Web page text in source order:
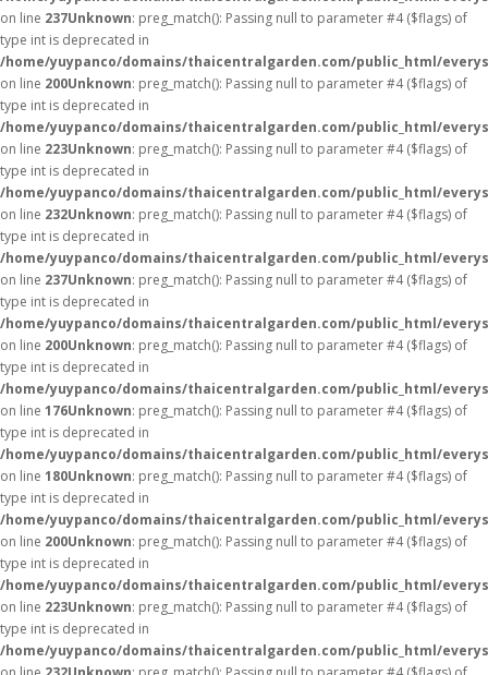
on line 237Unknown: preg_match(): Passing null to parameter #4 ($flags) of
type int is deprecated in
/home/yuypanco/domains/thaicentralgarden.com/public_html/
on line 200Unknown: preg_match(): Passing null to parameter #4 ($flags) of
type int is deprecated in
/home/yuypanco/domains/thaicentralgarden.com/public_html/
on line 223Unknown: preg_match(): Passing null to parameter #4 ($flags) of
type int is deprecated in
/home/yuypanco/domains/thaicentralgarden.com/public_html/
on line 232Unknown: preg_match(): Passing null to parameter #4 ($flags) of
type int is deprecated in
/home/yuypanco/domains/thaicentralgarden.com/public_html/
on line 237Unknown: preg_match(): Passing null to parameter #4 ($flags) of
type int is deprecated in
/home/yuypanco/domains/thaicentralgarden.com/public_html/
on line 200Unknown: preg_match(): Passing null to parameter #4 ($flags) of
type int is deprecated in
/home/yuypanco/domains/thaicentralgarden.com/public_html/
on line 176Unknown: preg_match(): Passing null to parameter #4 ($flags) of
type int is deprecated in
/home/yuypanco/domains/thaicentralgarden.com/public_html/
on line 180Unknown: preg_match(): Passing null to parameter #4 ($flags) of
type int is deprecated in
/home/yuypanco/domains/thaicentralgarden.com/public_html/
on line 200Unknown: preg_match(): Passing null to parameter #4 ($flags) of
type int is deprecated in
/home/yuypanco/domains/thaicentralgarden.com/public_html/
on line 223Unknown: preg_match(): Passing null to parameter #4 ($flags) of
type int is deprecated in
/home/yuypanco/domains/thaicentralgarden.com/public_html/